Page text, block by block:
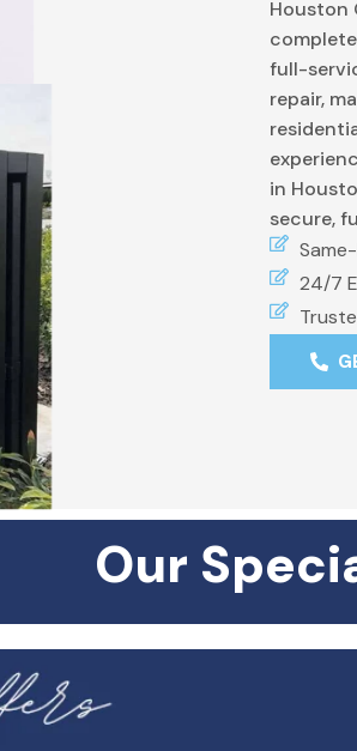
Houston
full-
repair,
in
secure,
24/7
Our